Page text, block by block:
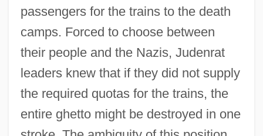
passengers for the trains to the death
camps. Forced to choose between
their people and the Nazis, Judenrat
leaders knew that if they did not supply
the required quotas for the trains, the
entire ghetto might be destroyed in one